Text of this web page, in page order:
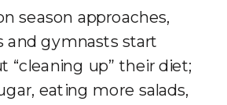
season approaches,
and gymnasts start
“cleaning up” their diet;
eating more salads,